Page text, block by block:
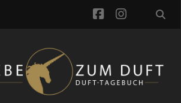
facebook